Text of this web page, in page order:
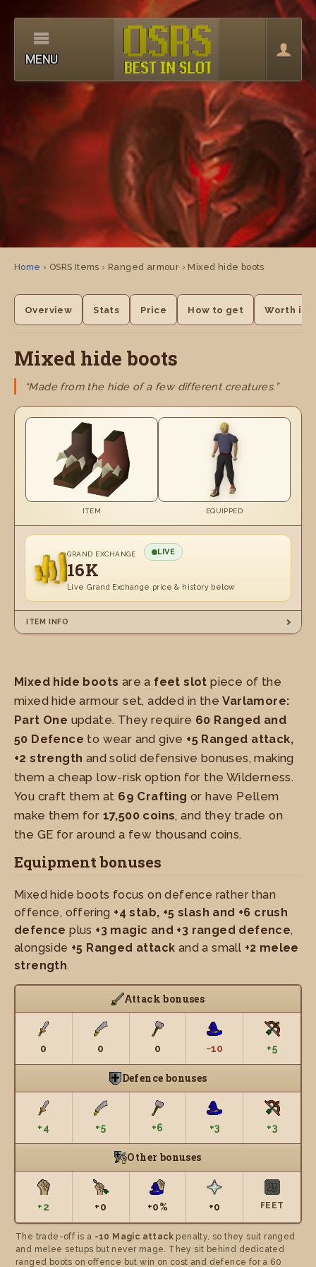
MENU
Home › OSRS Items › Ranged armour › Mixed hide boots
Overview Stats Price How to get Worth it?
Mixed hide boots
“Made from the hide of a few different creatures.”
ITEM EQUIPPED
GRAND EXCHANGE LIVE
16K
Live Grand Exchange price & history below
ITEM INFO
Mixed hide boots are a feet slot piece of the
mixed hide armour set, added in theVarlamore:
Part One update. They require 60 Ranged and
50 Defence to wear and give +5 Ranged attack,
+2 strength and solid defensive bonuses, making
them a cheap low-risk option for the Wilderness.
You craft them at 69 Crafting or have Pellem
make them for 17,500 coins, and they trade on
the GE for around a few thousand coins.
Equipment bonuses
Mixed hide boots focus on defence rather than
offence, offering +4 stab, +5 slash and +6 crush
defence plus +3 magic and +3 ranged defence,
alongside +5 Ranged attack and a small +2 melee
strength.
Attack bonuses
0 0 0 −10 +5
Defence bonuses
+4 +5 +6 +3 +3
Other bonuses
+2 +0 +0% +0 FEET
The trade-off is a -10 Magic attack penalty, so they suit ranged
and melee setups but never mage. They sit behind dedicated
ranged boots on offence but win on cost and defence for a 60